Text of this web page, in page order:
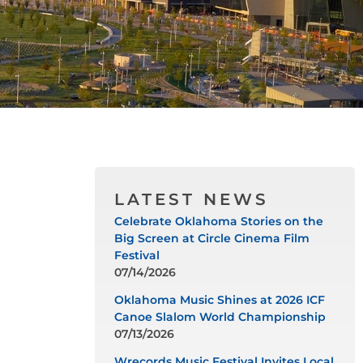
LATEST NEWS
Celebrate Oklahoma Stories on the
Big Screen at Circle Cinema Film
Festival
07/14/2026
Oklahoma Music Shines at 2026 ICF
Canoe Slalom World Championship
07/13/2026